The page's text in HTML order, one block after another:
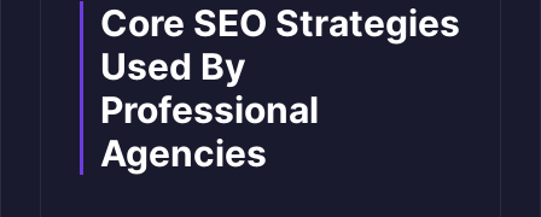
Core SEO Strategies
Used By
Professional
Agencies